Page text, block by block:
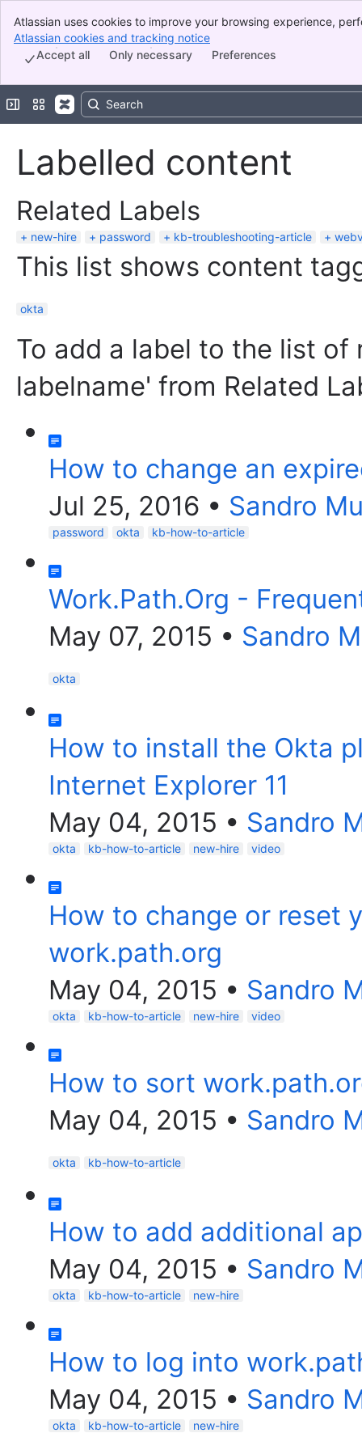
Banner
Top Bar
Sidebar
Atlassian uses cookies to improve your browsing experience,
indicate that you agree to our use of cookies on your device.
Atlassian cookies and tracking notice
Preferences
Only necessary
Accept all
Expand sidebar
Switch sites or apps
Labelled content
Related Labels
new-hire password kb-troubleshooting-article
This list shows content
okta
To add a label to the list of
labelname' from Related
How to change an
Jul 25, 2016 • Sandro
password okta kb-how-to-article
Work.Path.Org -
May 07, 2015 • Sandro
okta
How to install the Okta
Internet Explorer 11
May 04, 2015 • Sandro
okta kb-how-to-article new-hire video
How to change or reset
work.path.org
May 04, 2015 • Sandro
okta kb-how-to-article new-hire video
How to sort
May 04, 2015 • Sandro
okta kb-how-to-article
How to add additional
May 04, 2015 • Sandro
okta kb-how-to-article new-hire
How to log into
May 04, 2015 • Sandro
okta kb-how-to-article new-hire